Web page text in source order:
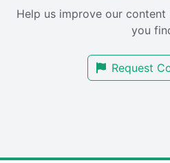
SalesEnablementTrends
SmallBusinessUpdate
Help us improve our
you
Request